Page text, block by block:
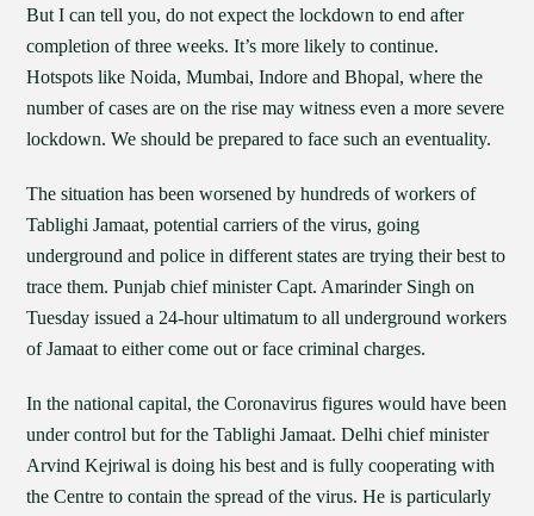
But I can tell you, do not expect the lockdown to end after
completion of three weeks. It’s more likely to continue.
Hotspots like Noida, Mumbai, Indore and Bhopal, where the
number of cases are on the rise may witness even a more severe
lockdown. We should be prepared to face such an eventuality.
The situation has been worsened by hundreds of workers of
Tablighi Jamaat, potential carriers of the virus, going
underground and police in different states are trying their best to
trace them. Punjab chief minister Capt. Amarinder Singh on
Tuesday issued a 24-hour ultimatum to all underground workers
of Jamaat to either come out or face criminal charges.
In the national capital, the Coronavirus figures would have been
under control but for the Tablighi Jamaat. Delhi chief minister
Arvind Kejriwal is doing his best and is fully cooperating with
the Centre to contain the spread of the virus. He is particularly